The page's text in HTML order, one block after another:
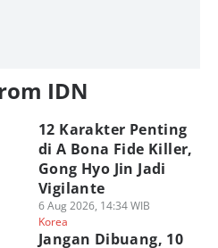
IDN
12 Karakter Penting
di A Bona Fide Killer,
Gong Hyo Jin Jadi
Vigilante
6 Aug 2026, 14:34 WIB
Korea
Jangan Dibuang, 10